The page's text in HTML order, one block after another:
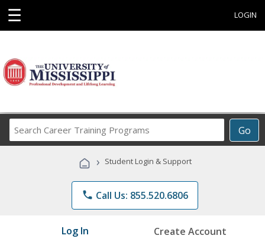
☰ LOGIN
Go
Career
Programs
› Student Login & Support
phone Call Us: 855.520.6806
Log In Create Account